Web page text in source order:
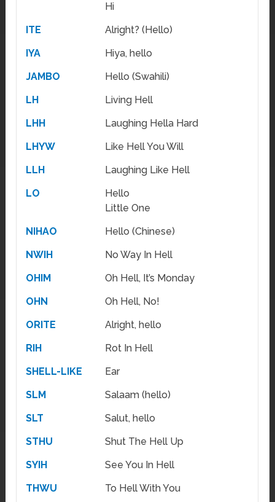
Hi
ITE
Alright? (Hello)
IYA
Hiya, hello
JAMBO
Hello (Swahili)
LH
Living Hell
LHH
Laughing Hella Hard
LHYW
Like Hell You Will
LLH
Laughing Like Hell
LO
Hello
Little One
NIHAO
Hello (Chinese)
NWIH
No Way In Hell
OHIM
Oh Hell, It’s Monday
OHN
Oh Hell, No!
ORITE
Alright, hello
RIH
Rot In Hell
SHELL-LIKE
Ear
SLM
Salaam (hello)
SLT
Salut, hello
STHU
Shut The Hell Up
SYIH
See You In Hell
THWU
To Hell With You